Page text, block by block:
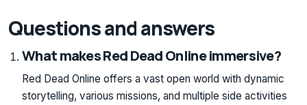
Questions and answers
What makes Red Dead Online immersive?
Red Dead Online offers a vast open world with dynamic
storytelling, various missions, and multiple side activities